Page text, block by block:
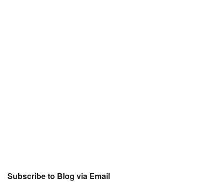
Subscribe to Blog via Email